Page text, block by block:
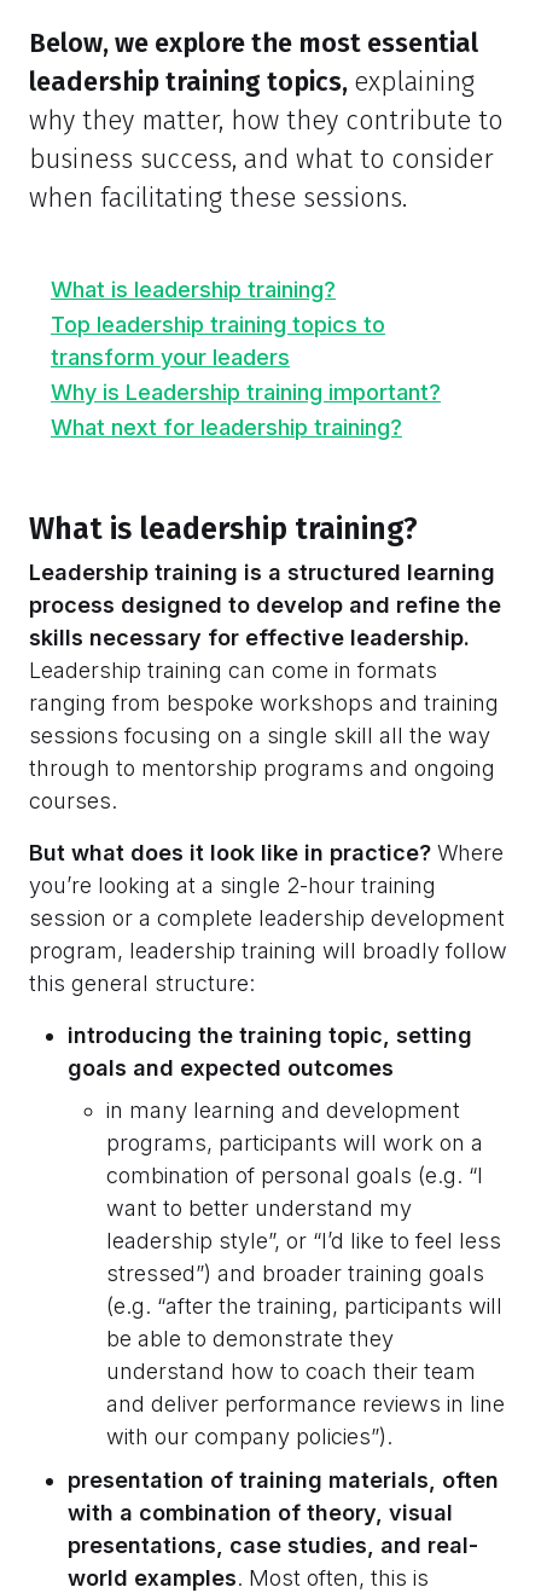
Below, we explore the most essential
leadership training topics, explaining
why they matter, how they contribute to
business success, and what to consider
when facilitating these sessions.
What is leadership training?
Top leadership training topics to
transform your leaders
Why is Leadership training important?
What next for leadership training?
What is leadership training?
Leadership training is a structured learning
process designed to develop and refine the
skills necessary for effective leadership.
Leadership training can come in formats
ranging from bespoke workshops and training
sessions focusing on a single skill all the way
through to mentorship programs and ongoing
courses.
But what does it look like in practice? Where
you’re looking at a single 2-hour training
session or a complete leadership development
program, leadership training will broadly follow
this general structure:
introducing the training topic, setting
goals and expected outcomes
in many learning and development
programs, participants will work on a
combination of personal goals (e.g. “I
want to better understand my
leadership style”, or “I’d like to feel less
stressed”) and broader training goals
(e.g. “after the training, participants will
be able to demonstrate they
understand how to coach their team
and deliver performance reviews in line
with our company policies”).
presentation of training materials, often
with a combination of theory, visual
presentations, case studies, and real-
world examples. Most often, this is